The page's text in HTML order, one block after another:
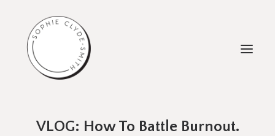
ABOUT
VLOG: How To Battle Burnout.